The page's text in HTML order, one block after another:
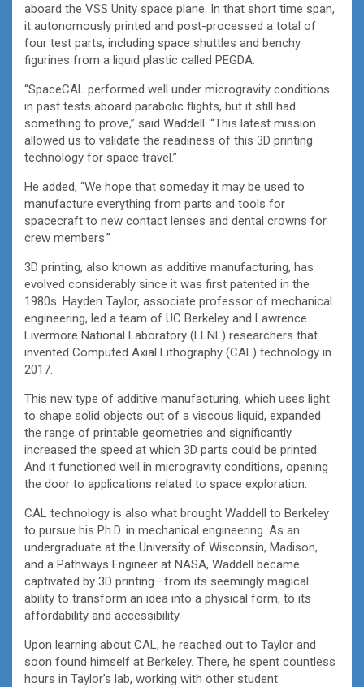
aboard the VSS Unity space plane. In that short time span,
it autonomously printed and post-processed a total of
four test parts, including space shuttles and benchy
figurines from a liquid plastic called PEGDA.
“SpaceCAL performed well under microgravity conditions
in past tests aboard parabolic flights, but it still had
something to prove,” said Waddell. “This latest mission …
allowed us to validate the readiness of this 3D printing
technology for space travel.”
He added, “We hope that someday it may be used to
manufacture everything from parts and tools for
spacecraft to new contact lenses and dental crowns for
crew members.”
3D printing, also known as additive manufacturing, has
evolved considerably since it was first patented in the
1980s. Hayden Taylor, associate professor of mechanical
engineering, led a team of UC Berkeley and Lawrence
Livermore National Laboratory (LLNL) researchers that
invented Computed Axial Lithography (CAL) technology in
2017.
This new type of additive manufacturing, which uses light
to shape solid objects out of a viscous liquid, expanded
the range of printable geometries and significantly
increased the speed at which 3D parts could be printed.
And it functioned well in microgravity conditions, opening
the door to applications related to space exploration.
CAL technology is also what brought Waddell to Berkeley
to pursue his Ph.D. in mechanical engineering. As an
undergraduate at the University of Wisconsin, Madison,
and a Pathways Engineer at NASA, Waddell became
captivated by 3D printing—from its seemingly magical
ability to transform an idea into a physical form, to its
affordability and accessibility.
Upon learning about CAL, he reached out to Taylor and
soon found himself at Berkeley. There, he spent countless
hours in Taylor’s lab, working with other student